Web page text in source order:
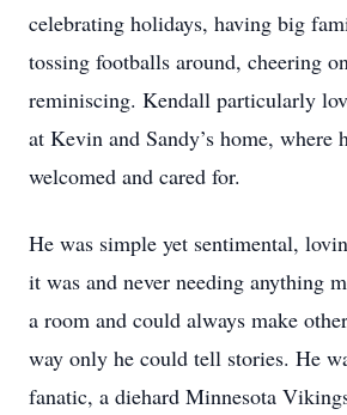
celebrating holidays, having big
tossing footballs around, cheering
reminiscing. Kendall particularly
at Kevin and Sandy’s home, where
welcomed and cared for.
He was simple yet sentimental,
it was and never needing anything
a room and could always make
way only he could tell stories. He
fanatic, a diehard Minnesota